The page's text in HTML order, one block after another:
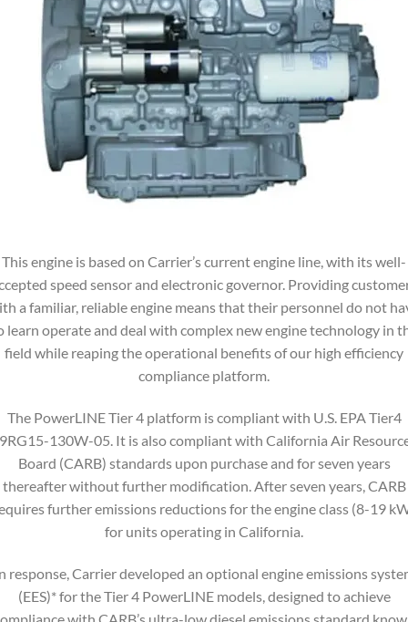
This engine is based on Carrier’s current engine line, with its well-
speed sensor and electronic governor. Providing
a familiar, reliable engine means that their personnel do not
learn operate and deal with complex new engine technology in
field while reaping the operational benefits of our high efficiency
compliance platform.
The PowerLINE Tier 4 platform is compliant with U.S. EPA Tier4
130W-05. It is also compliant with California Air
Board (CARB) standards upon purchase and for seven years
thereafter without further modification. After seven years, CARB
further emissions reductions for the engine class (8-19
for units operating in California.
response, Carrier developed an optional engine emissions
(EES)* for the Tier 4 PowerLINE models, designed to achieve
with CARB’s ultra-low diesel emissions standard